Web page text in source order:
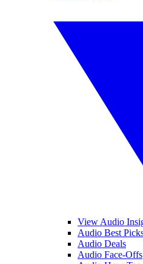
View Audio
Audio Best
Audio Deals
Audio Face-Offs